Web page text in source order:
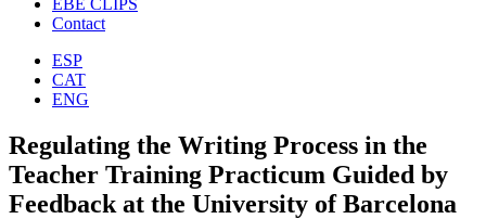
Contact
ESP
CAT
ENG
Regulating the Writing Process in the
Teacher Training Practicum Guided by
Feedback at the University of Barcelona